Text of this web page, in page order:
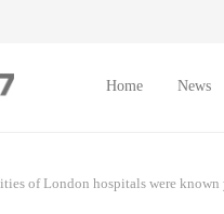
Home News
of London hospitals were known